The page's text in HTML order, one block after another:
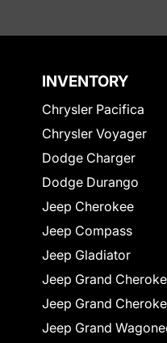
INVENTORY
Chrysler Pacifica
Chrysler Voyager
Dodge Charger
Dodge Durango
Jeep Cherokee
Jeep Compass
Jeep Gladiator
Jeep Grand
Jeep Grand
Jeep Grand